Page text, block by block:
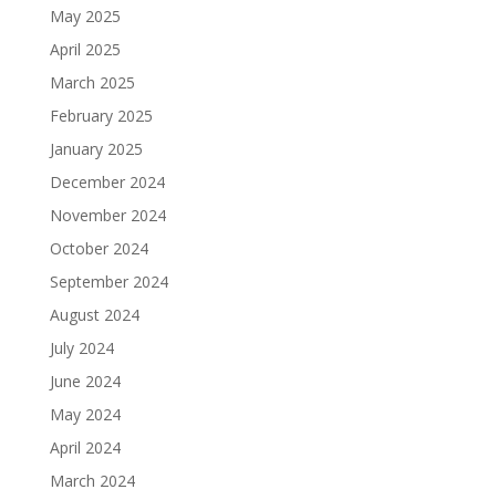
May 2025
April 2025
March 2025
February 2025
January 2025
December 2024
November 2024
October 2024
September 2024
August 2024
July 2024
June 2024
May 2024
April 2024
March 2024